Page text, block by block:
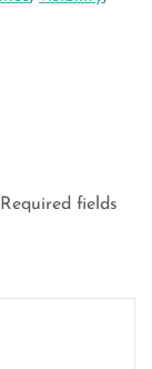
Required fields